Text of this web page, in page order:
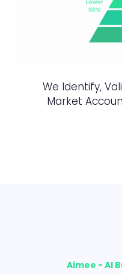
We Identify,
Market
Aimee - AI